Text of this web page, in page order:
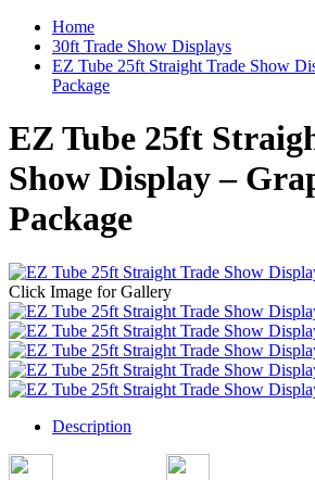
Home
30ft Trade Show Displays
EZ Tube 25ft Straight Trade Show
Package
EZ Tube 25ft
Show Display –
Package
Click Image for Gallery
Description